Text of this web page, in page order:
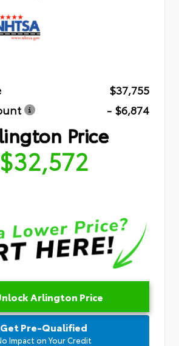
$37,755
- $6,874
Price
$32,572
Arlington Price
Get Pre-Qualified
Impact on Your Credit